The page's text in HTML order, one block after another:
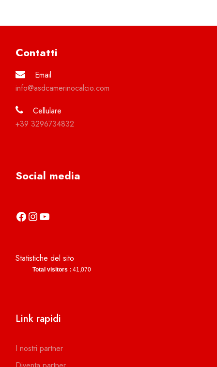
Contatti
Email
info@asdcamerinocalcio.com
Cellulare
+39 3296734832
Social media
https://it-it.facebook.com/asdcamerinocalcio https://www.instagram.com/camerinocalcio/ https://www.youtube.com/channel/UCl4n2co-g2dZSKsLZ-lZy9g
Statistiche del sito
Total visitors : 41,070
Link rapidi
I nostri partner